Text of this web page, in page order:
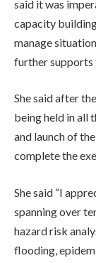
said it was
capacity
manage
further supports
She said after
being held in all
and launch of
complete the
She said “I
spanning over
hazard risk
flooding,